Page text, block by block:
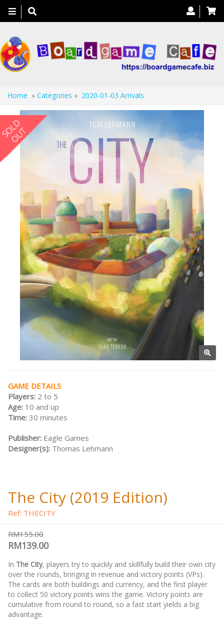
Toggle
navigation
Home » Categories » 2020-01-03 Arrivals
GAME DETAILS
Players: 2 to 5
Age: 10 and up
Time: 30 minutes
Publisher: Eagle Games
Designer(s): Thomas Lehmann
The City (2019 Edition)
Ref: THECITY
RM155.00
RM139.00
In The City, players try to quickly and skillfully build their own city
over the rounds, bringing in revenue and victory points (VPs).
The cards are both buildings and currency, and the first player
to collect 50 victory points wins the game. Victory points are
cumulative from round to round, so a fast start yields a big
advantage.